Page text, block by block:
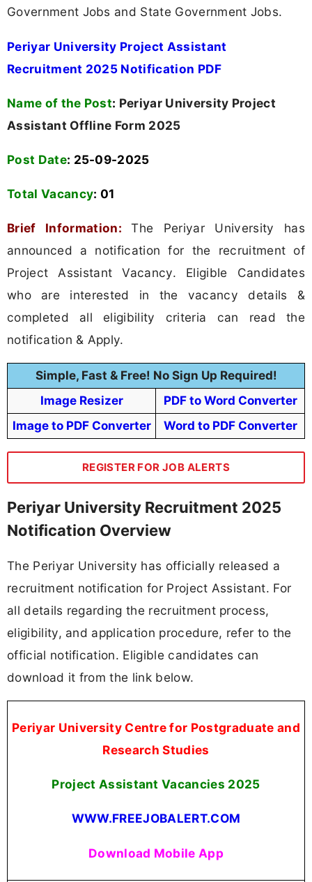
Government Jobs and State Government Jobs.
Periyar University Project Assistant
Recruitment 2025 Notification PDF
Name of the Post: Periyar University Project
Assistant Offline Form 2025
Post Date: 25-09-2025
Total Vacancy: 01
Brief Information:
The Periyar University has
announced a notification for the recruitment of
Project Assistant Vacancy. Eligible Candidates
who are interested in the vacancy details &
completed all eligibility criteria can read the
notification & Apply.
Simple, Fast & Free! No Sign Up Required!
Image Resizer
PDF to Word Converter
Image to PDF Converter
Word to PDF Converter
REGISTER FOR JOB ALERTS
Periyar University Recruitment 2025
Notification Overview
The Periyar University has officially released a
recruitment notification for Project Assistant. For
all details regarding the recruitment process,
eligibility, and application procedure, refer to the
official notification. Eligible candidates can
download it from the link below.
Periyar University Centre for Postgraduate and
Research Studies
Project Assistant Vacancies 2025
WWW.FREEJOBALERT.COM
Download Mobile App